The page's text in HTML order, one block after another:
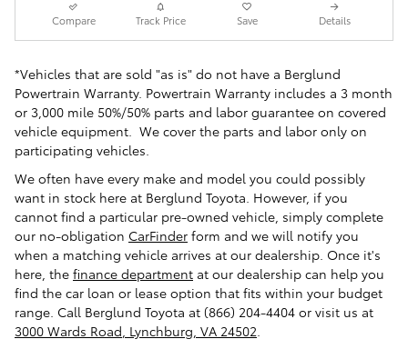
Compare Track Price Save Details
*Vehicles that are sold "as is" do not have a Berglund
Powertrain Warranty. Powertrain Warranty includes a 3 month
or 3,000 mile 50%/50% parts and labor guarantee on covered
vehicle equipment. We cover the parts and labor only on
participating vehicles.
We often have every make and model you could possibly
want in stock here at Berglund Toyota. However, if you
cannot find a particular pre-owned vehicle, simply complete
our no-obligation CarFinder form and we will notify you
when a matching vehicle arrives at our dealership. Once it's
here, the finance department at our dealership can help you
find the car loan or lease option that fits within your budget
range. Call Berglund Toyota at (866) 204-4404 or visit us at
3000 Wards Road, Lynchburg, VA 24502.